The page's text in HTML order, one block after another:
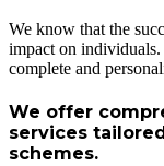
We know that the
impact on
complete and
We offer
services
schemes.